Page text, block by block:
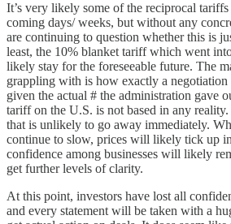
It’s very likely some of the reciprocal
coming days/ weeks, but without any
are continuing to question whether this is
least, the 10% blanket tariff which went
likely stay for the foreseeable future. The
grappling with is how exactly a
given the actual # the administration gave
tariff on the U.S. is not based in any
that is unlikely to go away immediately.
continue to slow, prices will likely tick up
confidence among businesses will likely
get further levels of clarity.
At this point, investors have lost all
and every statement will be taken with a